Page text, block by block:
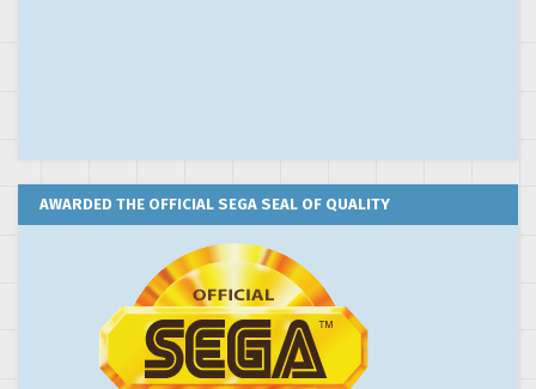
AWARDED THE OFFICIAL SEGA SEAL OF QUALITY